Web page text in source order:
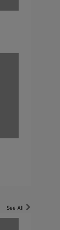
See All